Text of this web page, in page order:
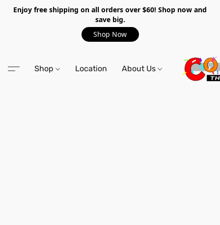
Enjoy free shipping on all orders over $60! Shop now and
save big.
Shop Now
Shop Location About Us